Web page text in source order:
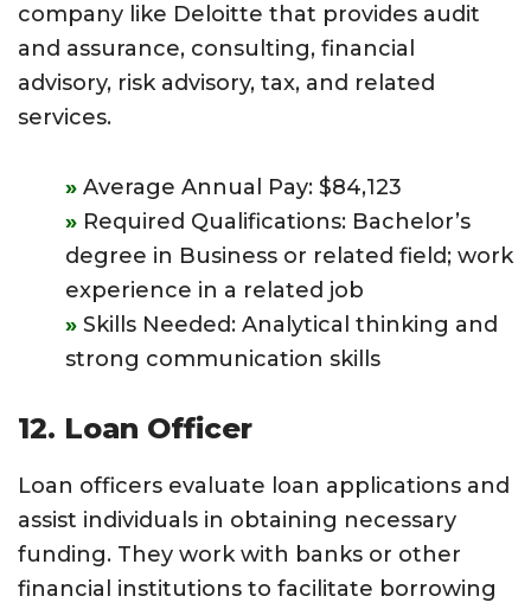
company like Deloitte that provides audit
and assurance, consulting, financial
advisory, risk advisory, tax, and related
services.
Average Annual Pay: $84,123
Required Qualifications: Bachelor’s
degree in Business or related field; work
experience in a related job
Skills Needed: Analytical thinking and
strong communication skills
12. Loan Officer
Loan officers evaluate loan applications and
assist individuals in obtaining necessary
funding. They work with banks or other
financial institutions to facilitate borrowing